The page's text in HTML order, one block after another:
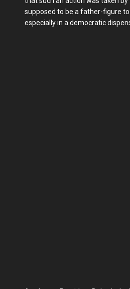
supposed to be a father-figure to
especially in a democratic